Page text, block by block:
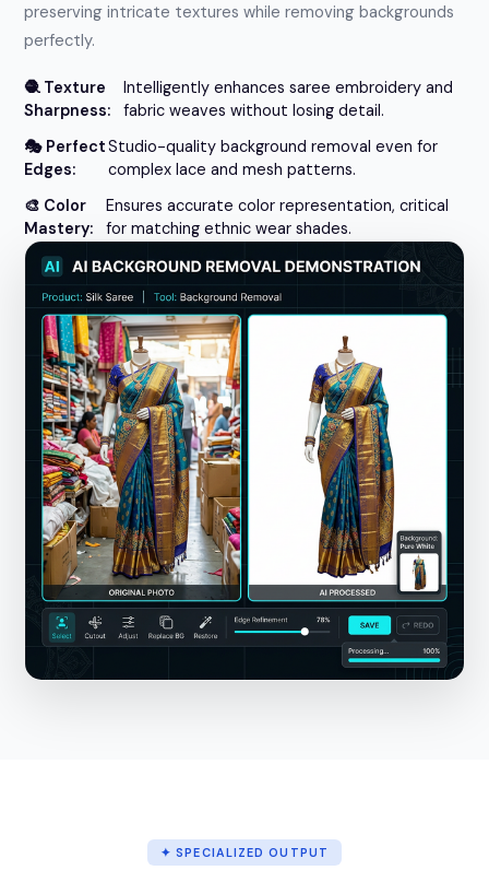
preserving intricate textures while removing backgrounds
perfectly.
🧶 Texture
Sharpness:
Intelligently enhances saree embroidery and
fabric weaves without losing detail.
🎭 Perfect
Edges:
Studio-quality background removal even for
complex lace and mesh patterns.
🎨 Color
Mastery:
Ensures accurate color representation, critical
for matching ethnic wear shades.
✦ SPECIALIZED OUTPUT